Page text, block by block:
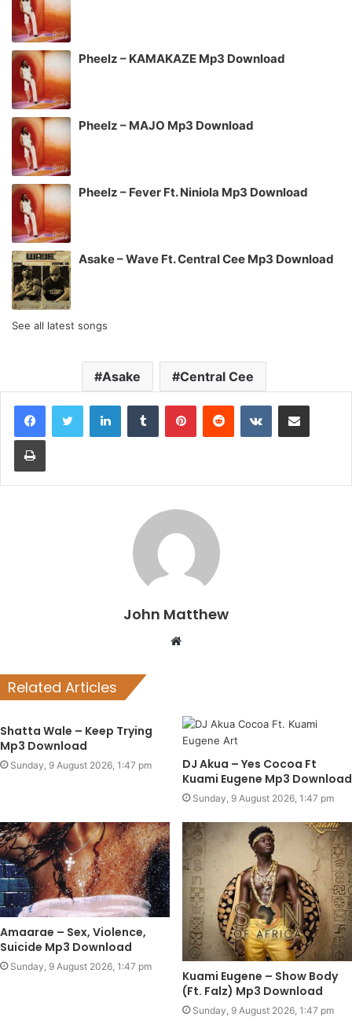
Pheelz – KAMAKAZE Mp3 Download
Pheelz – MAJO Mp3 Download
Pheelz – Fever Ft. Niniola Mp3 Download
Asake – Wave Ft. Central Cee Mp3 Download
See all latest songs
Asake Central Cee
LinkedInTumblr PinterestReddit VKontakteShare via Email
Print
John Matthew
Website
Related Articles
Shatta Wale – Keep Trying
Mp3 Download
Sunday, 9 August 2026, 1:47 pm
DJ Akua – Yes Cocoa Ft
Kuami Eugene Mp3 Download
Sunday, 9 August 2026, 1:47 pm
Amaarae – Sex, Violence,
Suicide Mp3 Download
Sunday, 9 August 2026, 1:47 pm
Kuami Eugene – Show Body
(Ft. Falz) Mp3 Download
Sunday, 9 August 2026, 1:47 pm